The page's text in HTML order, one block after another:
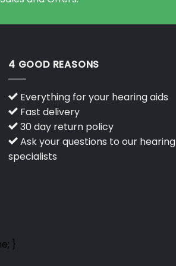
4 GOOD REASONS
Everything for your hearing aids
Fast delivery
30 day return policy
Ask your questions to our hearing
specialists
}